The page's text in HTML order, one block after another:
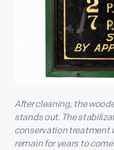
After cleaning, the
stands out. The
conservation treatment
remain for years to come.